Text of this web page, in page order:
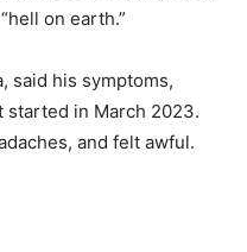
on earth.”
said his symptoms,
started in March 2023.
and felt awful.